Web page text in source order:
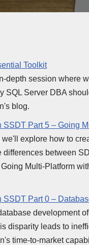
Toolkit
depth session where
SQL Server DBA
blog.
SSDT Part 5 – Going
we'll explore how to
differences between
Multi-Platform
SSDT Part 0 –
development
disparity leads to
time-to-market